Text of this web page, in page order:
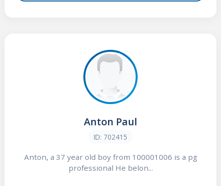
Anton Paul
ID: 702415
Anton, a 37 year old boy from 100001006 is a pg
professional He belon...